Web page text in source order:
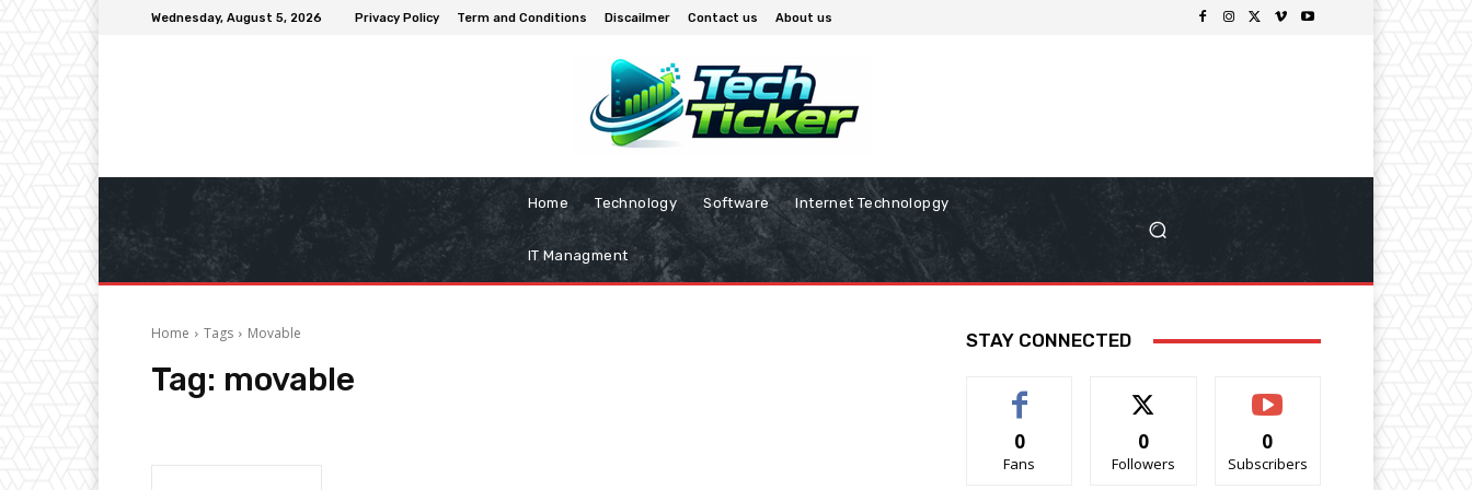
Wednesday, August 5, 2026 Privacy Policy Term and Conditions Discailmer Contact us About us
Home Technology Software Internet Technolopgy
IT Managment
Home Tags Movable
Tag: movable
STAY CONNECTED
0
Fans
0
Followers
0
Subscribers